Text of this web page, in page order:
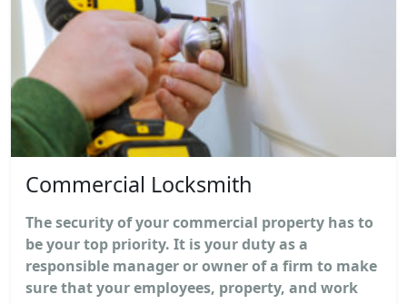
Commercial Locksmith
The security of your commercial property has to
be your top priority. It is your duty as a
responsible manager or owner of a firm to make
sure that your employees, property, and work